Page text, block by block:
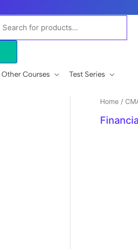
search
Other Courses Test Series
Home /